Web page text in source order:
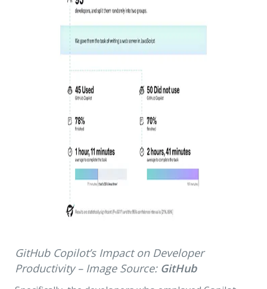
GitHub Copilot’s Impact on Developer
Productivity – Image Source: GitHub